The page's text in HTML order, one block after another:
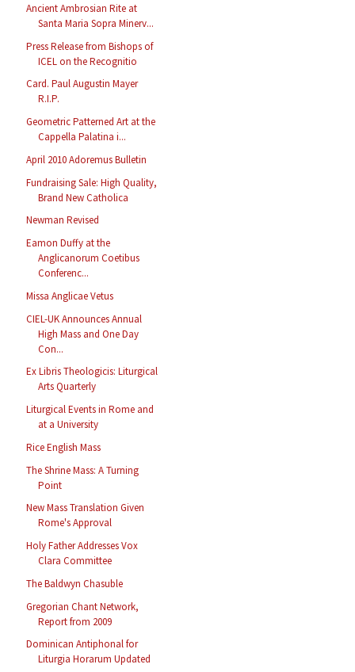
Ancient Ambrosian Rite at
Santa Maria Sopra Minerv...
Press Release from Bishops of
ICEL on the Recognitio
Card. Paul Augustin Mayer
R.I.P.
Geometric Patterned Art at the
Cappella Palatina i...
April 2010 Adoremus Bulletin
Fundraising Sale: High Quality,
Brand New Catholica
Newman Revised
Eamon Duffy at the
Anglicanorum Coetibus
Conferenc...
Missa Anglicae Vetus
CIEL-UK Announces Annual
High Mass and One Day
Con...
Ex Libris Theologicis: Liturgical
Arts Quarterly
Liturgical Events in Rome and
at a University
Rice English Mass
The Shrine Mass: A Turning
Point
New Mass Translation Given
Rome's Approval
Holy Father Addresses Vox
Clara Committee
The Baldwyn Chasuble
Gregorian Chant Network,
Report from 2009
Dominican Antiphonal for
Liturgia Horarum Updated